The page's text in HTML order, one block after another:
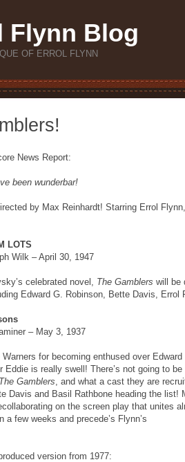
Flynn Blog
OF ERROL FLYNN
News Report:
been wunderbar!
by Max Reinhardt! Starring Errol
LOTS
Wilk – April 30, 1947
celebrated novel, The Gamblers will be
Edward G. Robinson, Bette Davis, Errol
– May 3, 1937
Warners for becoming enthused over
Eddie is really swell! There’s not going to
The Gamblers, and what a cast they are
Davis and Basil Rathbone heading the list!
on the screen play that unites
a few weeks and precede’s Flynn’s
version from 1977: